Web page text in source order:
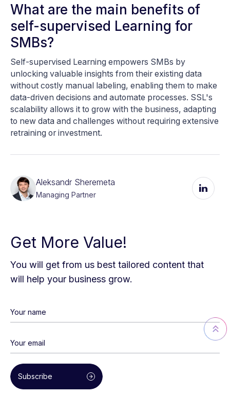
What are the main benefits of
self-supervised Learning for
SMBs?
Self-supervised Learning empowers SMBs by
unlocking valuable insights from their existing data
without costly manual labeling, enabling them to make
data-driven decisions and automate processes. SSL's
scalability allows it to grow with the business, adapting
to new data and challenges without requiring extensive
retraining or investment.
Aleksandr Sheremeta
Managing Partner
Get More Value!
You will get from us best tailored content that
will help your business grow.
Subscribe